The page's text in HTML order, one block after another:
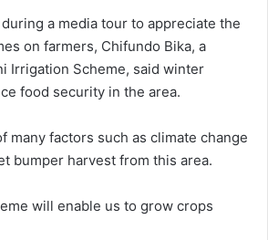
a media tour to appreciate the
on farmers, Chifundo Bika, a
Irrigation Scheme, said winter
food security in the area.
many factors such as climate change
bumper harvest from this area.
will enable us to grow crops